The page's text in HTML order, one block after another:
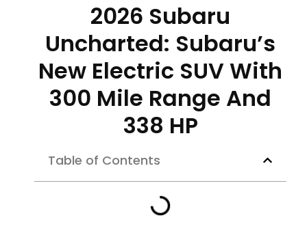
2026 Subaru
Uncharted: Subaru’s
New Electric SUV With
300 Mile Range And
338 HP
Table of Contents